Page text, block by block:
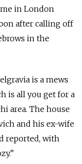
in London
after calling off
in the
is a mews
is all you get for a
area. The house
and his ex-wife
reported, with